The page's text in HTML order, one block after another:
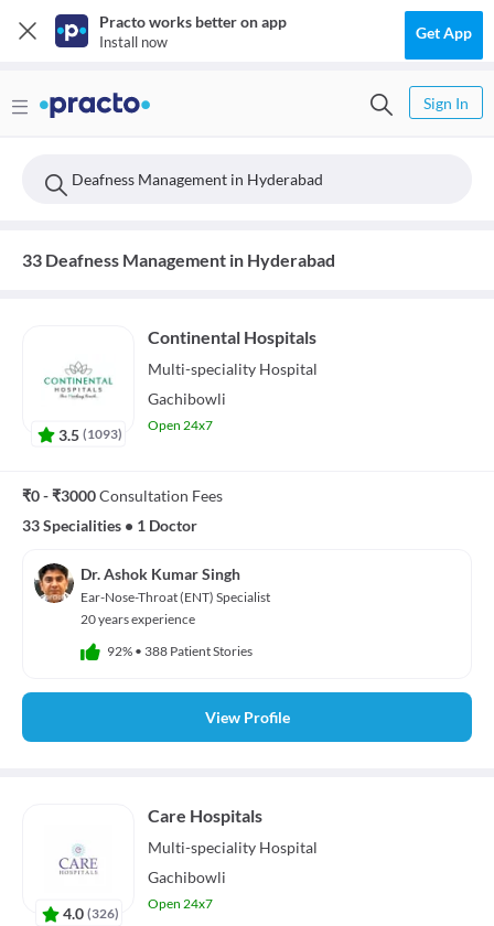
Practo works better on app
Install now Get App
Sign In
Deafness Management in Hyderabad
33 Deafness Management in Hyderabad
3.5 (1093)
Continental Hospitals
Multi-speciality Hospital
Gachibowli
Open 24x7
₹0 - ₹3000Consultation Fees
33 Specialities • 1 Doctor
Dr. Ashok Kumar Singh
Ear-Nose-Throat (ENT) Specialist
20 years experience
92% • 388 Patient Stories
View Profile
4.0 (326)
Care Hospitals
Multi-speciality Hospital
Gachibowli
Open 24x7